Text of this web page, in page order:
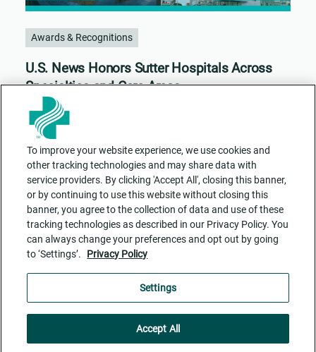
Awards & Recognitions
U.S. News Honors Sutter Hospitals Across
Specialties and Care Areas
Contact Us
ADA Accessibility
Cookie Settings
To improve your website experience, we use cookies and
other tracking technologies and may share data with
service providers. By clicking 'Accept All', closing this banner,
or by continuing to use this website without closing this
banner, you agree to the collection of data and use of these
tracking technologies as described in our Privacy Policy. You
can always change your preferences and opt out by going
to ‘Settings’.
Privacy Policy
Settings
Accept All